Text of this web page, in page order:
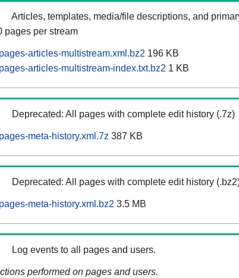
Articles, templates, media/file descriptions, and
pages per stream
articles-multistream.xml.bz2 196 KB
articles-multistream-index.txt.bz2 1 KB
Deprecated: All pages with complete edit history (.7z)
meta-history.xml.7z 387 KB
Deprecated: All pages with complete edit history
meta-history.xml.bz2 3.5 MB
Log events to all pages and users.
performed on pages and users.